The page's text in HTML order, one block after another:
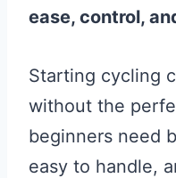
ease, control,
Starting cycling
without the
beginners need
easy to handle,